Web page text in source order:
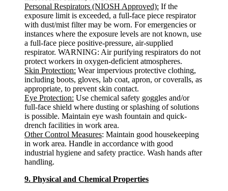
Personal Respirators (NIOSH Approved): If the
exposure limit is exceeded, a full-face piece respirator
with dust/mist filter may be worn. For emergencies or
instances where the exposure levels are not known, use
a full-face piece positive-pressure, air-supplied
respirator. WARNING: Air purifying respirators do not
protect workers in oxygen-deficient atmospheres.
Skin Protection: Wear impervious protective clothing,
including boots, gloves, lab coat, apron, or coveralls, as
appropriate, to prevent skin contact.
Eye Protection: Use chemical safety goggles and/or
full-face shield where dusting or splashing of solutions
is possible. Maintain eye wash fountain and quick-
drench facilities in work area.
Other Control Measures: Maintain good housekeeping
in work area. Handle in accordance with good
industrial hygiene and safety practice. Wash hands after
handling.
9. Physical and Chemical Properties